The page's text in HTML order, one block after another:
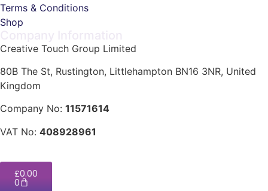
Terms & Conditions
Shop
Creative Touch Group Limited
80B The St, Rustington, Littlehampton BN16 3NR, United
Kingdom
Company No: 11571614
VAT No: 408928961
£0.00
0